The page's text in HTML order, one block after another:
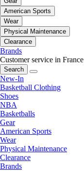
American Sports
Wear
Physical Maintenance
Clearance
Brands
Customer service in France
Search
New-In
Basketball Clothing
Shoes
NBA
Basketballs
Gear
American Sports
Wear
Physical Maintenance
Clearance
Brands